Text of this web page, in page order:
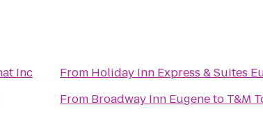
Inc
From Holiday Inn Express & Suites
From Broadway Inn Eugeneto T&M